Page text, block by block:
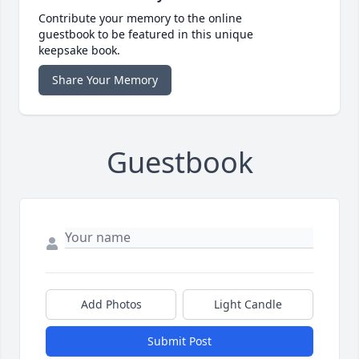
Contribute your memory to the online
guestbook to be featured in this unique
keepsake book.
Share Your Memory
Guestbook
Add Photos Light Candle
Submit Post